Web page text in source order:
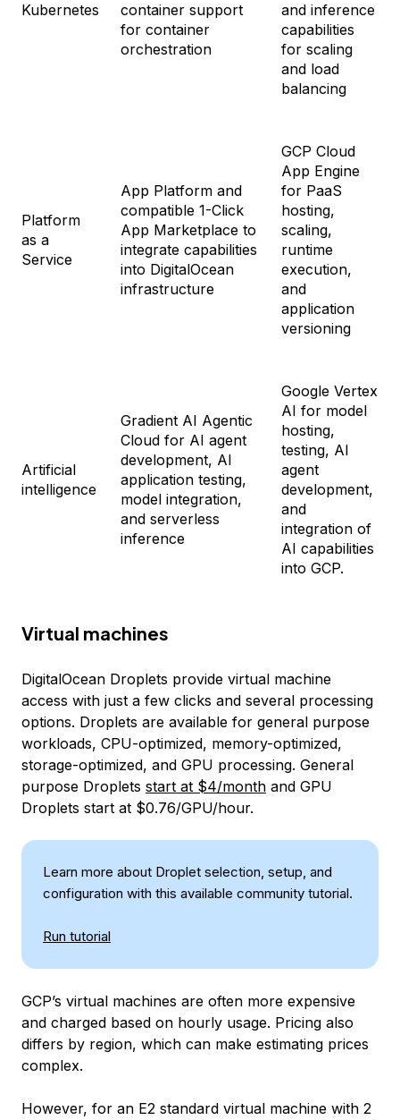
Kubernetes
container support
for container
orchestration
and inference
capabilities
for scaling
and load
balancing
Platform
as a
Service
App Platform and
compatible 1-Click
App Marketplace to
integrate capabilities
into DigitalOcean
infrastructure
GCP Cloud
App Engine
for PaaS
hosting,
scaling,
runtime
execution,
and
application
versioning
Artificial
intelligence
Gradient AI Agentic
Cloud for AI agent
development, AI
application testing,
model integration,
and serverless
inference
Google Vertex
AI for model
hosting,
testing, AI
agent
development,
and
integration of
AI capabilities
into GCP.
Virtual machines
DigitalOcean Droplets provide virtual machine
access with just a few clicks and several processing
options. Droplets are available for general purpose
workloads, CPU-optimized, memory-optimized,
storage-optimized, and GPU processing. General
purpose Droplets start at $4/month and GPU
Droplets start at $0.76/GPU/hour.
Learn more about Droplet selection, setup, and
configuration with this available community tutorial.
Run tutorial
GCP’s virtual machines are often more expensive
and charged based on hourly usage. Pricing also
differs by region, which can make estimating prices
complex.
However, for an E2 standard virtual machine with 2